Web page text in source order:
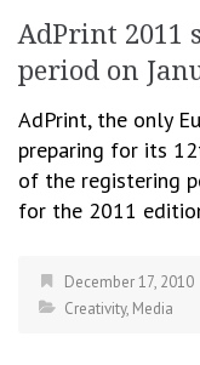
AdPrint 2011
period on
AdPrint, the only
preparing for its
of the registering
for the 2011
December 17, 2010
Creativity, Media